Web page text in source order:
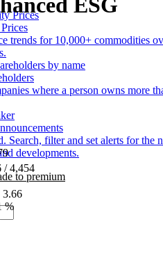
trends for 10,000+ commodities
where a person owns more
Search, filter and set alerts for the
developments.
to premium
/4,454
3.66
%